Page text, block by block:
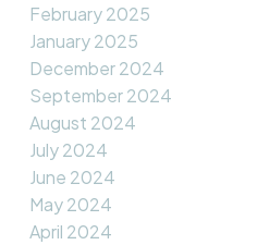
February 2025
January 2025
December 2024
September 2024
August 2024
July 2024
June 2024
May 2024
April 2024